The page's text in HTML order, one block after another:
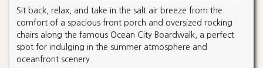
Sit back, relax, and take in the salt air breeze from the
comfort of a spacious front porch and oversized rocking
chairs along the famous Ocean City Boardwalk, a perfect
spot for indulging in the summer atmosphere and
oceanfront scenery.